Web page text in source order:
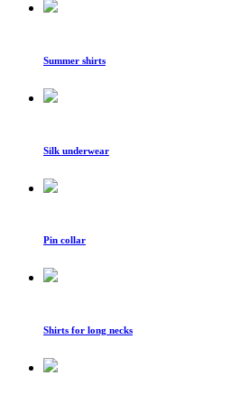
Summer shirts
Silk underwear
Pin collar
Shirts for long necks